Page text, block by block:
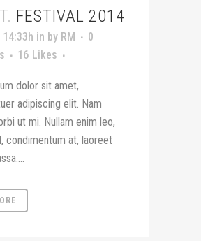
FESTIVAL 2014
in by RM
0
16 Likes
dolor sit amet,
adipiscing elit. Nam
ut mi. Nullam enim leo,
condimentum at, laoreet